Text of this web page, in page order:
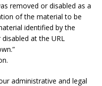
removed or disabled as a
of the material to be
identified by the
at the URL
administrative and legal